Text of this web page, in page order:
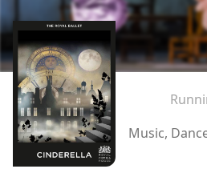
Music,